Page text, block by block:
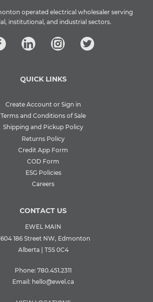
operated electrical wholesaler serving
institutional, and industrial sectors.
QUICK LINKS
Create Account or Sign in
Terms and Conditions of Sale
Shipping and Pickup Policy
Returns Policy
Credit App Form
COD Form
ESG Policies
Careers
CONTACT US
EWEL MAIN
186 Street NW, Edmonton
Alberta | T5S 0C4
Phone: 780.451.2311
Email: hello@ewel.ca